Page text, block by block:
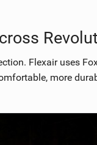
Flexair uses
more